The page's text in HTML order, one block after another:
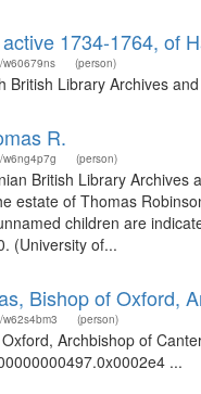
1734-1764, of
(person)
British Library Archives
R.
(person)
British Library
estate of Thomas
children are
(University of...
Bishop of Oxford,
(person)
Archbishop of
...